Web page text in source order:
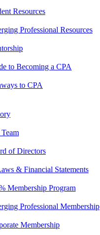
Resources
Professional Resources
to Becoming a CPA
to CPA
of Directors
& Financial Statements
Membership Program
Professional Membership
Membership